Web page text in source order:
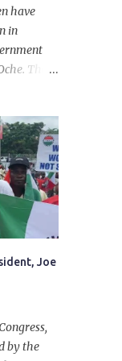
have
in
The
escaped
revealed
to a
way
who
They
in
Joe
by the